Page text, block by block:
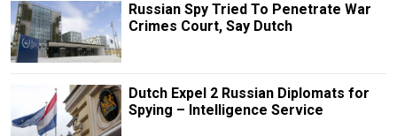
Russian Spy Tried To Penetrate War
Crimes Court, Say Dutch
Dutch Expel 2 Russian Diplomats for
Spying – Intelligence Service